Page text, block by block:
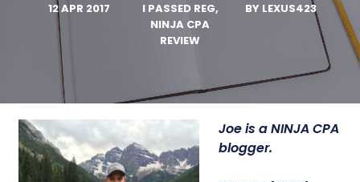
12 APR 2017
I PASSED REG,
NINJA CPA
REVIEW
BY LEXUS423
Joe is a NINJA CPA
blogger.